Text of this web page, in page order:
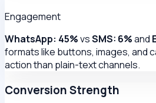
Engagement
WhatsApp: 45%vsSMS: 6%and
formats like buttons, images, and
action than plain-text channels.
Conversion Strength